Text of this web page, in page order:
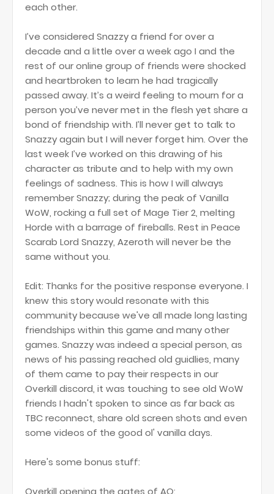
each other.
I’ve considered Snazzy a friend for over a
decade and a little over a week ago I and the
rest of our online group of friends were shocked
and heartbroken to learn he had tragically
passed away. It’s a weird feeling to mourn for a
person you’ve never met in the flesh yet share a
bond of friendship with. I’ll never get to talk to
Snazzy again but I will never forget him. Over the
last week I’ve worked on this drawing of his
character as tribute and to help with my own
feelings of sadness. This is how I will always
remember Snazzy; during the peak of Vanilla
WoW, rocking a full set of Mage Tier 2, melting
Horde with a barrage of fireballs. Rest in Peace
Scarab Lord Snazzy, Azeroth will never be the
same without you.
Edit: Thanks for the positive response everyone. I
knew this story would resonate with this
community because we've all made long lasting
friendships within this game and many other
games. Snazzy was indeed a special person, as
news of his passing reached old guidlies, many
of them came to pay their respects in our
Overkill discord, it was touching to see old WoW
friends I hadn't spoken to since as far back as
TBC reconnect, share old screen shots and even
some videos of the good ol' vanilla days.
Here's some bonus stuff:
Overkill opening the gates of AQ: